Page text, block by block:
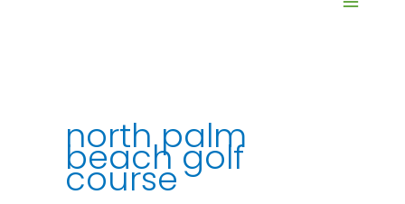
north palm
beach golf
course